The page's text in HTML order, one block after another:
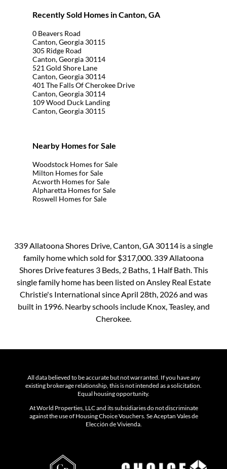
Recently Sold Homes in Canton, GA
0 Beavers Road
Canton, Georgia 30115
305 Ridge Road
Canton, Georgia 30114
521 Gold Shore Lane
Canton, Georgia 30114
401 The Falls Of Cherokee Drive
Canton, Georgia 30114
109 Wood Duck Landing
Canton, Georgia 30115
Nearby Homes for Sale
Woodstock Homes for Sale
Milton Homes for Sale
Acworth Homes for Sale
Alpharetta Homes for Sale
Roswell Homes for Sale
339 Allatoona Shores Drive, Canton, GA 30114 is a single
family home which sold for $317,000. 339 Allatoona
Shores Drive features 3 Beds, 2 Baths, 1 Half Bath. This
single family home has been listed on Ansley Real Estate
Christie's International since April 28th, 2026 and was
built in 1996. Nearby schools include Knox, Teasley, and
Cherokee.
All data believed to be accurate but not warranted. If you have any
existing brokerage relationship, this is not intended as a solicitation.
Equal housing opportunity.
At World Properties, LLC and its subsidiaries do not discriminate
against the use of Housing Choice Vouchers. Se Aceptan Vales de
Elección de Vivienda.